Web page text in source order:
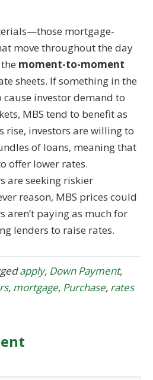
mortgage-
move throughout the day
moment-to-moment
sheets. If something in the
investor demand to
MBS tend to benefit as
rise, investors are willing to
of loans, meaning that
offer lower rates.
are seeking riskier
reason, MBS prices could
aren’t paying as much for
lenders to raise rates.
apply, Down Payment,
, mortgage, Purchase, rates